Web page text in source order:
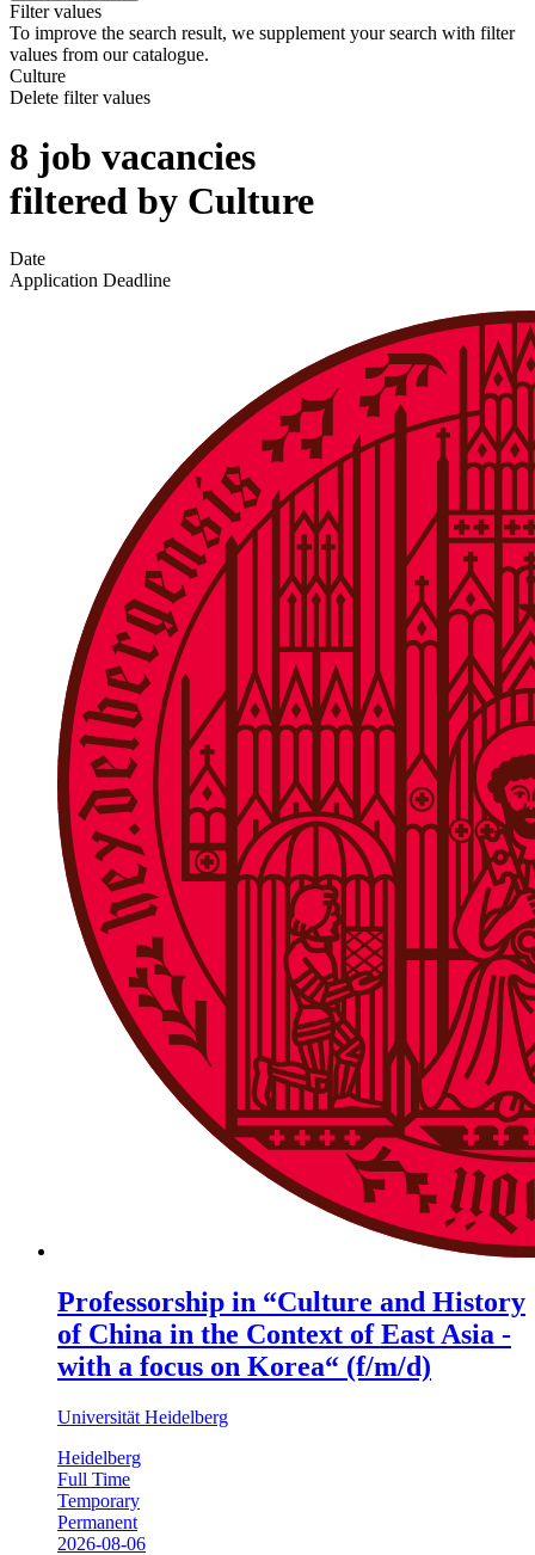
Filter values
To improve the search result, we supplement your search with filter
values from our catalogue.
Culture
Delete filter values
8 job vacancies
filtered by Culture
Date
Application Deadline
Professorship in “Culture and History
of China in the Context of East Asia -
with a focus on Korea“ (f/m/d)
Universität Heidelberg
Heidelberg
Full Time
Temporary
Permanent
2026-08-06